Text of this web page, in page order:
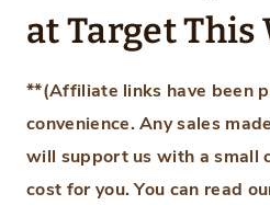
at Target This
**(Affiliate links have been
convenience.Any sales
will support us with a small
cost for you.You can read